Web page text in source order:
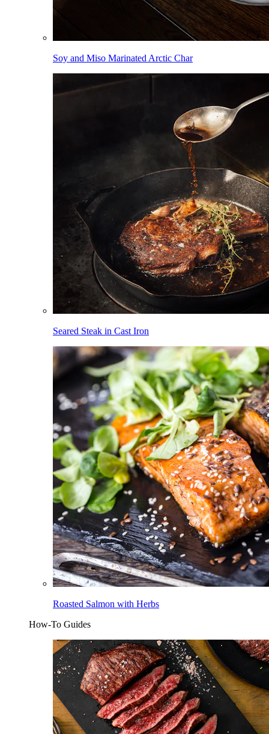
Soy and Miso Marinated Arctic Char
Seared Steak in Cast Iron
Roasted Salmon with Herbs
How-To Guides